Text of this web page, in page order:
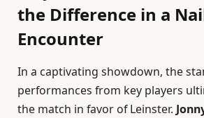
the Difference in a
Encounter
In a captivating showdown, the
performances from key players
the match in favor of Leinster.